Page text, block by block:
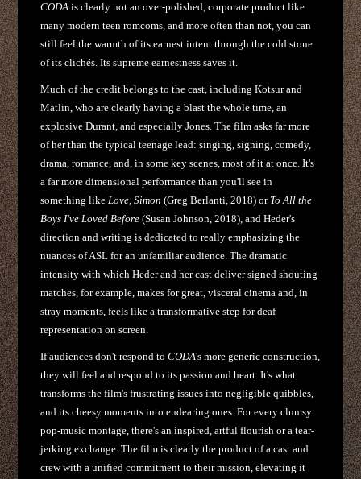
CODAis clearly not an over-polished, corporate product like
many modern teen romcoms, and more often than not, you can
still feel the warmth of its earnest intent through the cold stone
of its clichés. Its supreme earnestness saves it.
Much of the credit belongs to the cast, including Kotsur and
Matlin, who are clearly having a blast the whole time, an
explosive Durant, and especially Jones. The film asks far more
of her than the typical teenage lead: singing, signing, comedy,
drama, romance, and, in some key scenes, most of it at once. It's
a far more dimensional performance than you'll see in
something likeLove, Simon(Greg Berlanti, 2018) or To All the
Boys I've Loved Before(Susan Johnson, 2018), and Heder's
direction and writing is dedicated to really emphasizing the
nuances of ASL for an unfamiliar audience. The dramatic
intensity with which Heder and her cast deliver signed shouting
matches, for example, makes for great, visceral cinema and, in
stray moments, feels like a transformative step for deaf
representation on screen.
If audiences don't respond toCODA's more generic construction,
they will feel and respond to its passion and heart. It's what
transforms the film's frustrating issues into negligible quibbles,
and its cheesy moments into endearing ones. For every clumsy
pop-music montage, there's an inspired, artful flourish or a tear-
jerking exchange. The film is clearly the product of a cast and
crew with a unified commitment to their mission, elevating it